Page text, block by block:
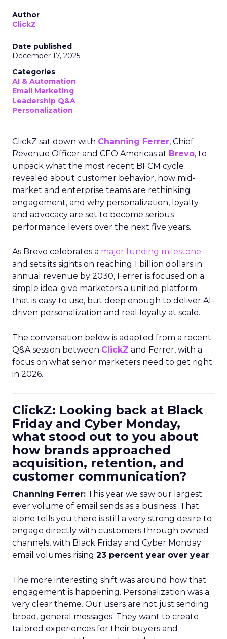
Author
ClickZ
Date published
December 17, 2025
Categories
AI & Automation
Email Marketing
Leadership Q&A
Personalization
ClickZ sat down with Channing Ferrer, Chief
Revenue Officer and CEO Americas at Brevo, to
unpack what the most recent BFCM cycle
revealed about customer behavior, how mid-
market and enterprise teams are rethinking
engagement, and why personalization, loyalty
and advocacy are set to become serious
performance levers over the next five years.
As Brevo celebrates a major funding milestone
and sets its sights on reaching 1 billion dollars in
annual revenue by 2030, Ferrer is focused on a
simple idea: give marketers a unified platform
that is easy to use, but deep enough to deliver AI-
driven personalization and real loyalty at scale.
The conversation below is adapted from a recent
Q&A session between ClickZ and Ferrer, with a
focus on what senior marketers need to get right
in 2026.
ClickZ: Looking back at Black
Friday and Cyber Monday,
what stood out to you about
how brands approached
acquisition, retention, and
customer communication?
Channing Ferrer: This year we saw our largest
ever volume of email sends as a business. That
alone tells you there is still a very strong desire to
engage directly with customers through owned
channels, with Black Friday and Cyber Monday
email volumes rising 23 percent year over year.
The more interesting shift was around how that
engagement is happening. Personalization was a
very clear theme. Our users are not just sending
broad, general messages. They want to create
tailored experiences for their buyers and